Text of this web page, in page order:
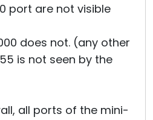
port are not visible
does not. (any other
is not seen by the
all ports of the mini-